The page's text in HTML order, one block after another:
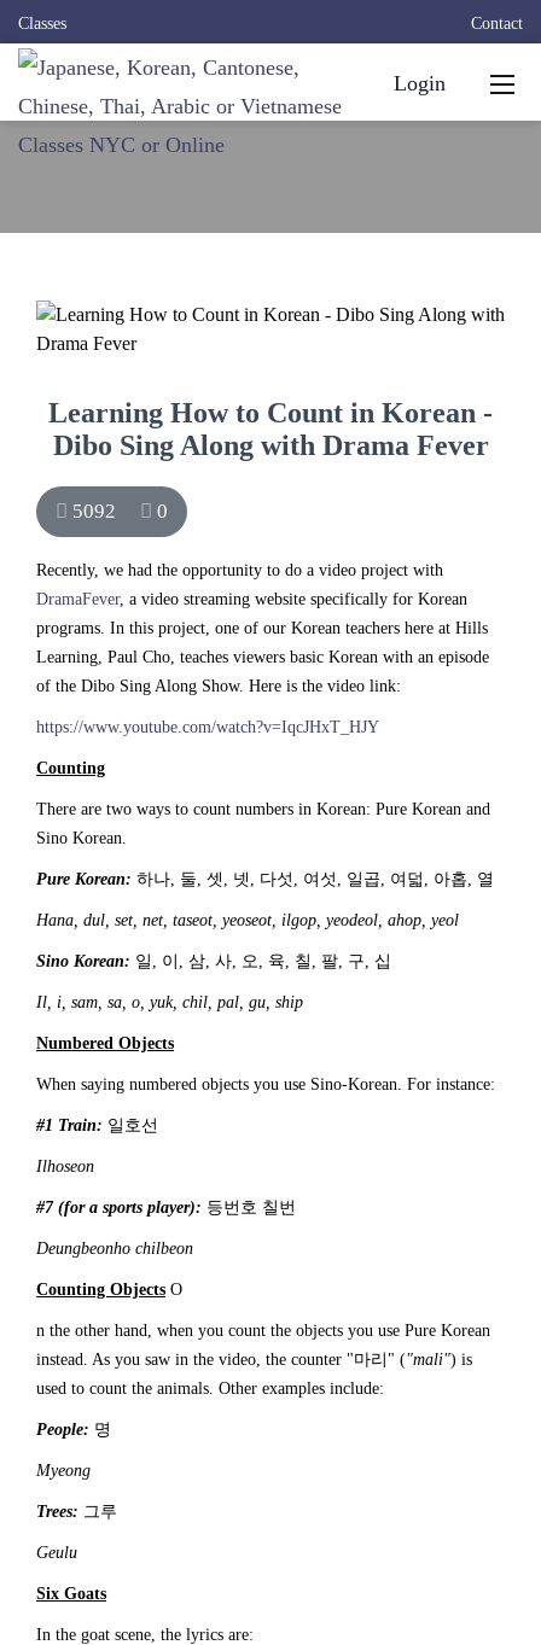
Classes Contact
Login
Learning How to Count in Korean -
Dibo Sing Along with Drama Fever
5092 0
Recently, we had the opportunity to do a video project with
DramaFever, a video streaming website specifically for Korean
programs. In this project, one of our Korean teachers here at Hills
Learning, Paul Cho, teaches viewers basic Korean with an episode
of the Dibo Sing Along Show. Here is the video link:
https://www.youtube.com/watch?v=IqcJHxT_HJY
Counting
There are two ways to count numbers in Korean: Pure Korean and
Sino Korean.
Pure Korean: 하나, 둘, 셋, 넷, 다섯, 여섯, 일곱, 여덟, 아홉, 열
Hana, dul, set, net, taseot, yeoseot, ilgop, yeodeol, ahop, yeol
Sino Korean: 일, 이, 삼, 사, 오, 육, 칠, 팔, 구, 십
Il, i, sam, sa, o, yuk, chil, pal, gu, ship
Numbered Objects
When saying numbered objects you use Sino-Korean. For instance:
#1 Train: 일호선
Ilhoseon
#7 (for a sports player): 등번호 칠번
Deungbeonho chilbeon
Counting Objects O
n the other hand, when you count the objects you use Pure Korean
instead. As you saw in the video, the counter "마리" ("mali") is
used to count the animals. Other examples include:
People: 명
Myeong
Trees: 그루
Geulu
Six Goats
In the goat scene, the lyrics are: